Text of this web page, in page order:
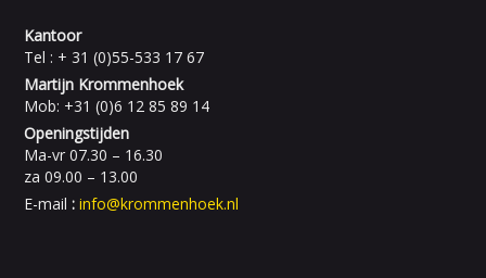
Kantoor
Tel : + 31 (0)55-533 17 67
Martijn Krommenhoek
Mob: +31 (0)6 12 85 89 14
Openingstijden
Ma-vr 07.30 – 16.30
za 09.00 – 13.00
E-mail :info@krommenhoek.nl